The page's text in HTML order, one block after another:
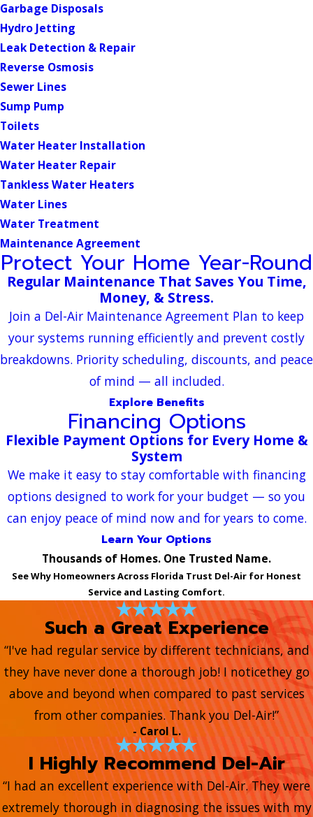
Garbage Disposals
Hydro Jetting
Leak Detection & Repair
Reverse Osmosis
Sewer Lines
Sump Pump
Toilets
Water Heater Installation
Water Heater Repair
Tankless Water Heaters
Water Lines
Water Treatment
Maintenance Agreement
Protect Your Home Year-Round
Regular Maintenance That Saves You Time,
Money, & Stress.
Join a Del-Air Maintenance Agreement Plan to keep
your systems running efficiently and prevent costly
breakdowns. Priority scheduling, discounts, and peace
of mind — all included.
Explore Benefits
Financing Options
Flexible Payment Options for Every Home &
System
We make it easy to stay comfortable with financing
options designed to work for your budget — so you
can enjoy peace of mind now and for years to come.
Learn Your Options
Thousands of Homes. One Trusted Name.
See Why Homeowners Across Florida Trust Del-Air for Honest
Service and Lasting Comfort.
Such a Great Experience
“I've had regular service by different technicians, and
they have never done a thorough job! I noticethey go
above and beyond when compared to past services
from other companies. Thank you Del-Air!”
- Carol L.
I Highly Recommend Del-Air
“I had an excellent experience with Del-Air. They were
extremely thorough in diagnosing the issues with my